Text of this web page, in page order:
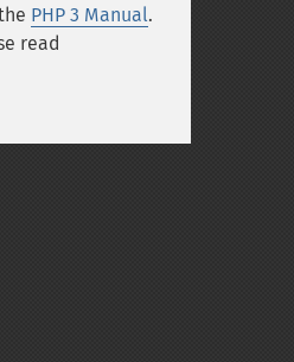
PHP 3 Manual.
read